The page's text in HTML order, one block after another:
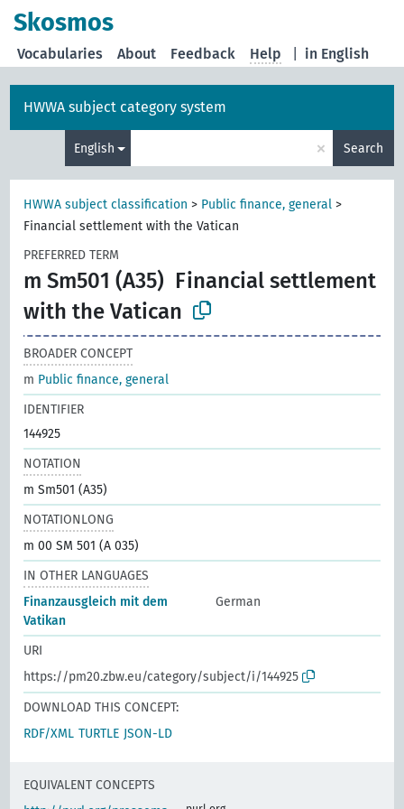
Skosmos
in English
Vocabularies About Feedback Help
HWWA subject category system
English × Search
HWWA subject classification > Public finance, general >
Financial settlement with the Vatican
PREFERRED TERM
m Sm501 (A35) Financial settlement
with the Vatican
BROADER CONCEPT
m Public finance, general
IDENTIFIER
144925
NOTATION
m Sm501 (A35)
NOTATIONLONG
m 00 SM 501 (A 035)
IN OTHER LANGUAGES
Finanzausgleich mit dem
Vatikan
German
URI
https://pm20.zbw.eu/category/subject/i/144925
DOWNLOAD THIS CONCEPT:
RDF/XML TURTLE JSON-LD
EQUIVALENT CONCEPTS